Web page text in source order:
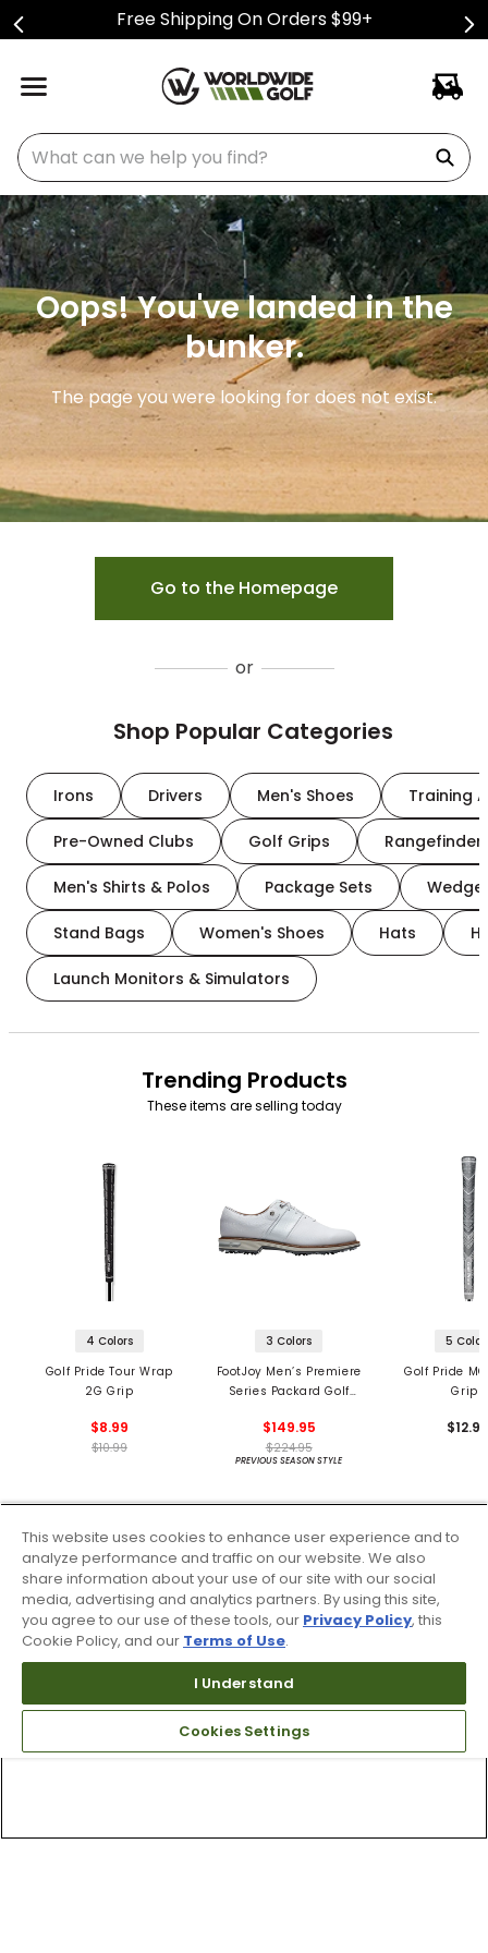
Free Shipping On Orders $99+
What can we help you find?
Oops! You've landed in the
bunker.
The page you were looking for does not exist.
Go to the Homepage
or
Shop Popular Categories
Irons Drivers Men's Shoes Training
Pre-Owned Clubs Golf Grips
Men's Shirts & Polos Package Sets
Stand Bags Women's Shoes Hats
Launch Monitors & Simulators
Trending Products
These items are selling today
4 Colors
Golf Pride Tour Wrap
2G Grip
$8.99
$10.99
3 Colors
FootJoy Men’s Premiere
Series Packard Golf
$149.95
$224.95
PREVIOUS SEASON STYLE
5
Golf Pride
Grips
This website uses cookies to enhance user experience and to
analyze performance and traffic on our website. We also
share information about your use of our site with our social
media, advertising and analytics partners. By using this site,
you agree to our use of these tools, our Privacy Policy, this
Cookie Policy, and our Terms of Use.
I Understand
Cookies Settings